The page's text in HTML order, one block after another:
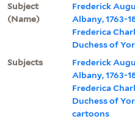
Subject
(Name)
Frederick
Albany, 1763-
Frederica
Duchess of
Subjects
Frederick
Albany, 1763-
Frederica
Duchess of
cartoons